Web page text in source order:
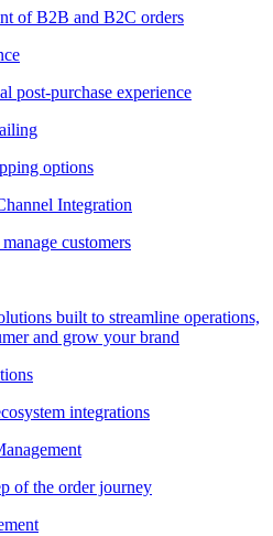
of B2B and B2C orders
post-purchase experience
options
Integration
customers
built to streamline operations,
and grow your brand
integrations
of the order journey